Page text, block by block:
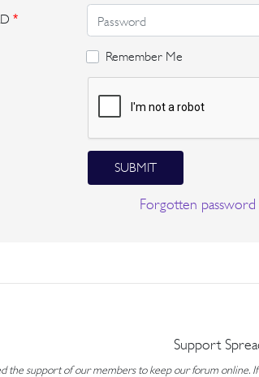
*
Remember Me
SUBMIT
Forgotten password
Support
the support of our members to keep our forum online.